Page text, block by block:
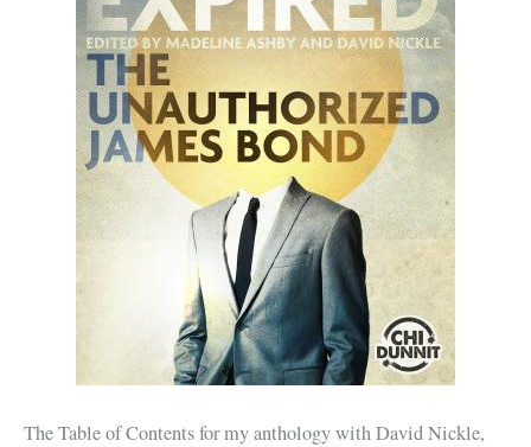
The Table of Contents for my anthology with David Nickle,